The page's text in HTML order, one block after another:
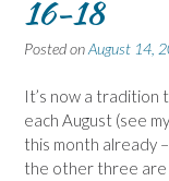
16-18
Posted onAugust 14,
It’s now a tradition
each August (see
this month already
the other three are